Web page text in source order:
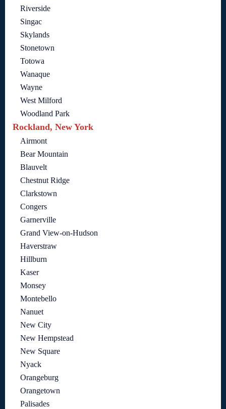
Riverside
Singac
Skylands
Stonetown
Totowa
Wanaque
Wayne
West Milford
Woodland Park
Rockland, New York
Airmont
Bear Mountain
Blauvelt
Chestnut Ridge
Clarkstown
Congers
Garnerville
Grand View-on-Hudson
Haverstraw
Hillburn
Kaser
Monsey
Montebello
Nanuet
New City
New Hempstead
New Square
Nyack
Orangeburg
Orangetown
Palisades